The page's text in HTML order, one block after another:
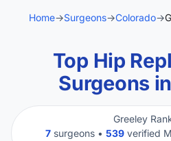
Home→Surgeons→Colorado→
Top Hip
Surgeons
Greeley
7surgeons • 539verified